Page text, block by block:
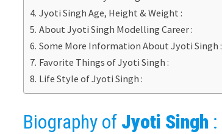
Jyoti Singh Age, Height & Weight :
About Jyoti Singh Modelling Career :
Some More Information About Jyoti Singh :
Favorite Things of Jyoti Singh :
Life Style of Jyoti Singh :
Biography of Jyoti Singh :